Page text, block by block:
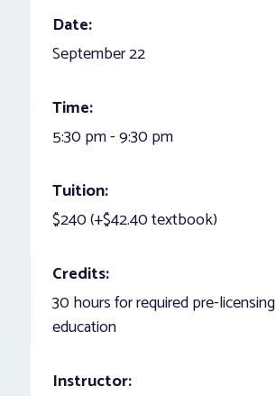
Date:
September 22
Time:
5:30 pm - 9:30 pm
Tuition:
$240 (+$42.40 textbook)
Credits:
30 hours for required pre-licensing
education
Instructor: